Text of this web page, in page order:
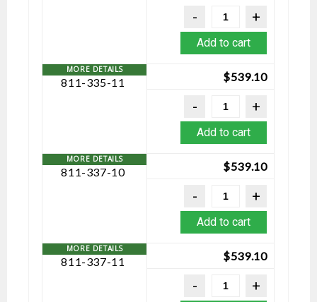
Add to cart
811-335-11 $539.10
Add to cart
811-337-10 $539.10
Add to cart
811-337-11 $539.10